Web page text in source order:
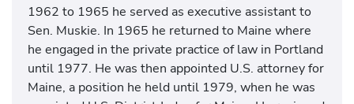
1962 to 1965 he served as executive assistant to
Sen. Muskie. In 1965 he returned to Maine where
he engaged in the private practice of law in Portland
until 1977. He was then appointed U.S. attorney for
Maine, a position he held until 1979, when he was